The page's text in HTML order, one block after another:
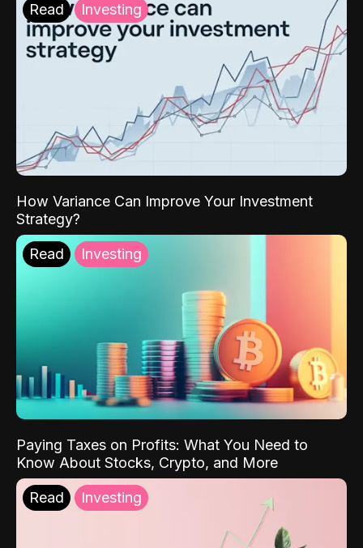
Read Investing
How Variance Can Improve Your Investment
Strategy?
Read Investing
Paying Taxes on Profits: What You Need to
Know About Stocks, Crypto, and More
Read Investing